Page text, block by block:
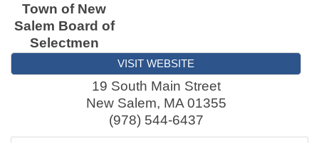
Town of New
Salem Board of
Selectmen
VISIT WEBSITE
19 South Main Street
New Salem, MA 01355
(978) 544-6437